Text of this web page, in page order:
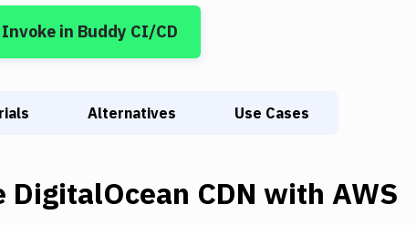
Invoke in Buddy CI/CD
Alternatives Use Cases
DigitalOcean CDN with AWS